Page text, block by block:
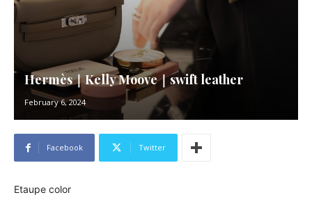
Hermès｜Kelly Moove｜swift leather
February 6, 2024
Facebook Twitter
Etaupe color